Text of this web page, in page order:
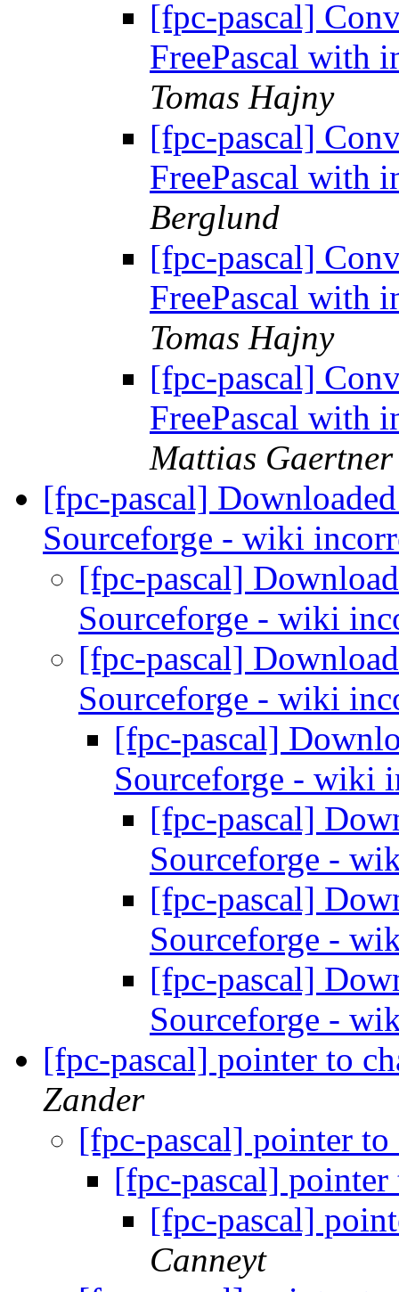
[fpc-pascal]
FreePascal with
Tomas Hajny
[fpc-pascal]
FreePascal with
Berglund
[fpc-pascal]
FreePascal with
Tomas Hajny
[fpc-pascal]
FreePascal with
Mattias Gaertner
[fpc-pascal]
Sourceforge - wiki
[fpc-pascal]
Sourceforge - wiki
[fpc-pascal]
Sourceforge - wiki
[fpc-pascal]
Sourceforge - wiki
[fpc-pascal]
Sourceforge -
[fpc-pascal]
Sourceforge -
[fpc-pascal]
Sourceforge -
[fpc-pascal] pointer to
Zander
[fpc-pascal] pointer
[fpc-pascal]
[fpc-pascal]
Canneyt